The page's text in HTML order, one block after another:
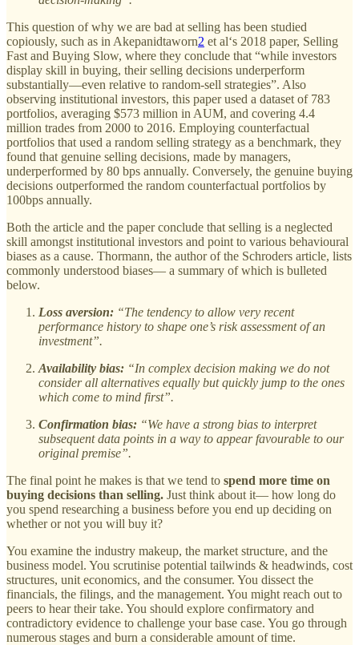
This question of why we are bad at selling has been studied
copiously, such as in Akepanidtaworn2 et al‘s 2018 paper, Selling
Fast and Buying Slow, where they conclude that “while investors
display skill in buying, their selling decisions underperform
substantially—even relative to random-sell strategies”. Also
observing institutional investors, this paper used a dataset of 783
portfolios, averaging $573 million in AUM, and covering 4.4
million trades from 2000 to 2016. Employing counterfactual
portfolios that used a random selling strategy as a benchmark, they
found that genuine selling decisions, made by managers,
underperformed by 80 bps annually. Conversely, the genuine buying
decisions outperformed the random counterfactual portfolios by
100bps annually.
Both the article and the paper conclude that selling is a neglected
skill amongst institutional investors and point to various behavioural
biases as a cause. Thormann, the author of the Schroders article, lists
commonly understood biases— a summary of which is bulleted
below.
Loss aversion: “The tendency to allow very recent
performance history to shape one’s risk assessment of an
investment”.
Availability bias: “In complex decision making we do not
consider all alternatives equally but quickly jump to the ones
which come to mind first”.
Confirmation bias: “We have a strong bias to interpret
subsequent data points in a way to appear favourable to our
original premise”.
The final point he makes is that we tend to spend more time on
buying decisions than selling. Just think about it— how long do
you spend researching a business before you end up deciding on
whether or not you will buy it?
You examine the industry makeup, the market structure, and the
business model. You scrutinise potential tailwinds & headwinds, cost
structures, unit economics, and the consumer. You dissect the
financials, the filings, and the management. You might reach out to
peers to hear their take. You should explore confirmatory and
contradictory evidence to challenge your base case. You go through
numerous stages and burn a considerable amount of time.